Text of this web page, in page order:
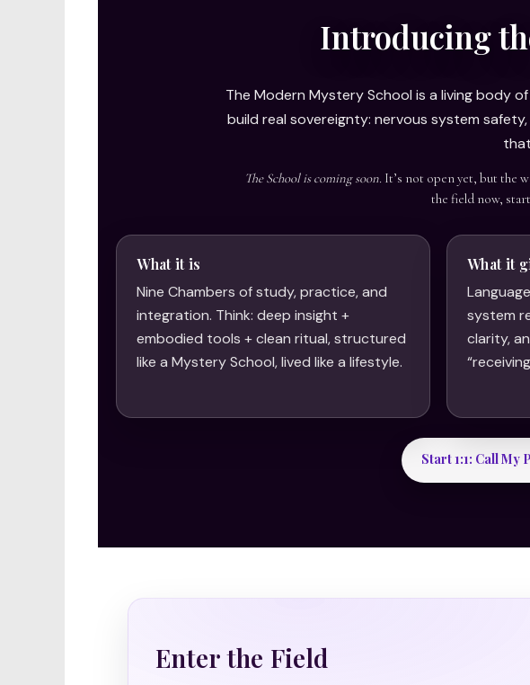
Introducing
The Modern Mystery School is a living body
build real sovereignty: nervous system
The School is coming soon. It’s not open yet, but the
the field now,
What it is
Nine Chambers of study, practice, and
integration. Think: deep insight +
embodied tools + clean ritual, structured
like a Mystery School, lived like a lifestyle.
What it
system
clarity,
Start 1:1: Call My
Enter the Field